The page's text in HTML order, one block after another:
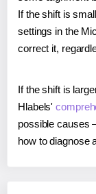
If the shift is
settings in the
correct it,
If the shift is
Hlabels'
possible causes
how to diagnose